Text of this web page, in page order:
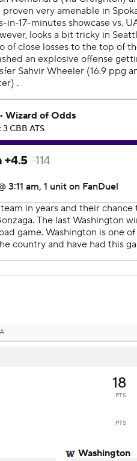
18
PTS
PTS
Washington